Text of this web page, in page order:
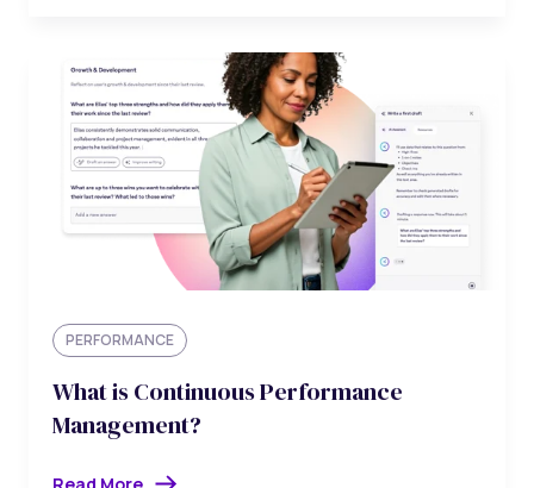
PERFORMANCE
What is Continuous Performance
Management?